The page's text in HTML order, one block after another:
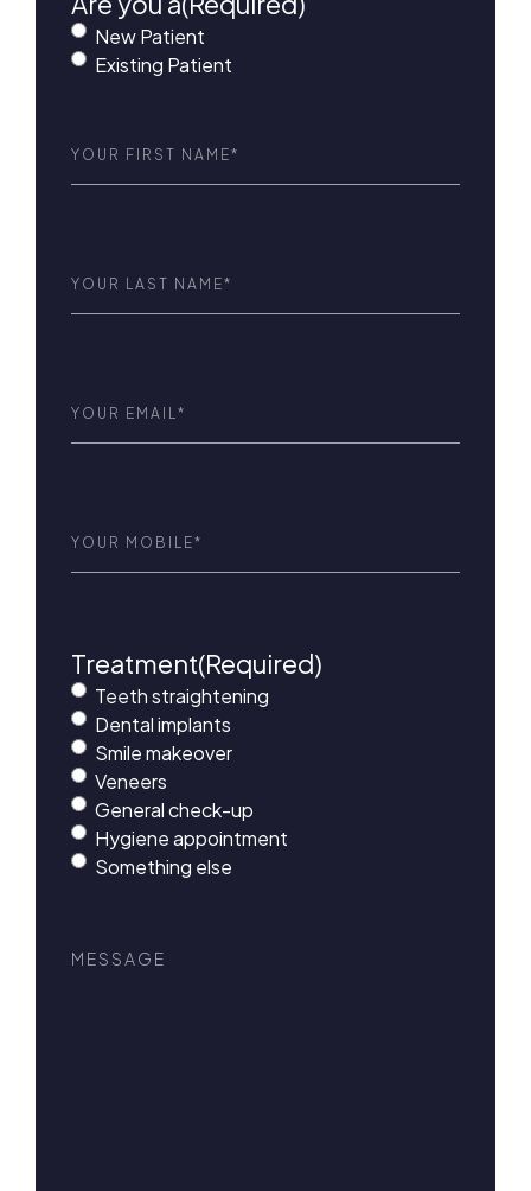
New Patient
Existing Patient
Name (Required)
Name (Required)
Treatment(Required)
Teeth straightening
Dental implants
Smile makeover
Veneers
General check-up
Hygiene appointment
Something else